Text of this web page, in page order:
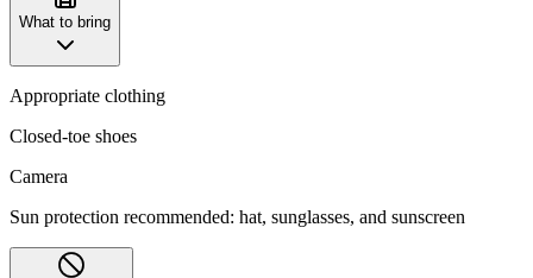
What to bring
Appropriate clothing
Closed-toe shoes
Camera
Sun protection recommended: hat, sunglasses, and sunscreen